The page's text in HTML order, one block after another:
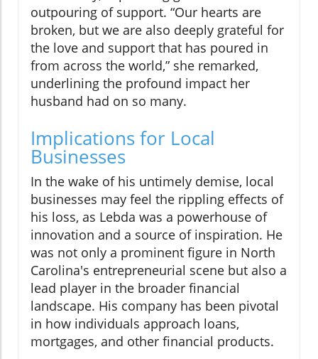
outpouring of support. “Our hearts are
broken, but we are also deeply grateful for
the love and support that has poured in
from across the world,” she remarked,
underlining the profound impact her
husband had on so many.
Implications for Local
Businesses
In the wake of his untimely demise, local
businesses may feel the rippling effects of
his loss, as Lebda was a powerhouse of
innovation and a source of inspiration. He
was not only a prominent figure in North
Carolina's entrepreneurial scene but also a
lead player in the broader financial
landscape. His company has been pivotal
in how individuals approach loans,
mortgages, and other financial products.